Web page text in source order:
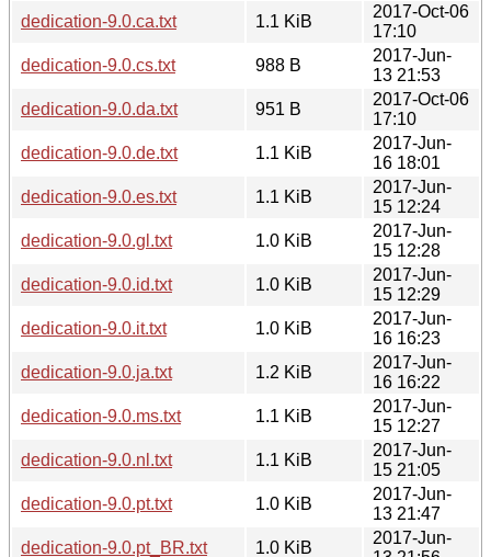
dedication-9.0.ca.txt
1.1 KiB
2017-Oct-06
17:10
dedication-9.0.cs.txt
988 B
2017-Jun-
13 21:53
dedication-9.0.da.txt
951 B
2017-Oct-06
17:10
dedication-9.0.de.txt
1.1 KiB
2017-Jun-
16 18:01
dedication-9.0.es.txt
1.1 KiB
2017-Jun-
15 12:24
dedication-9.0.gl.txt
1.0 KiB
2017-Jun-
15 12:28
dedication-9.0.id.txt
1.0 KiB
2017-Jun-
15 12:29
dedication-9.0.it.txt
1.0 KiB
2017-Jun-
16 16:23
dedication-9.0.ja.txt
1.2 KiB
2017-Jun-
16 16:22
dedication-9.0.ms.txt
1.1 KiB
2017-Jun-
15 12:27
dedication-9.0.nl.txt
1.1 KiB
2017-Jun-
15 21:05
dedication-9.0.pt.txt
1.0 KiB
2017-Jun-
13 21:47
dedication-9.0.pt_BR.txt
1.0 KiB
2017-Jun-